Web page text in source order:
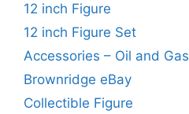
12 inch Figure
12 inch Figure Set
Accessories – Oil and Gas
Brownridge eBay
Collectible Figure